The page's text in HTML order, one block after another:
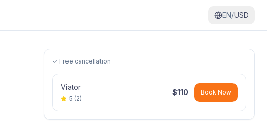
EN/USD
✓ Free cancellation
Viator
5 (2)
$110 Book Now